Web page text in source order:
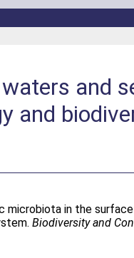
and
and
microbiota in the
Biodiversity and